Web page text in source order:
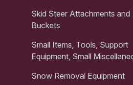
Skid Steer Attachments and
Buckets
Small Items, Tools, Support
Equipment, Small
Snow Removal Equipment